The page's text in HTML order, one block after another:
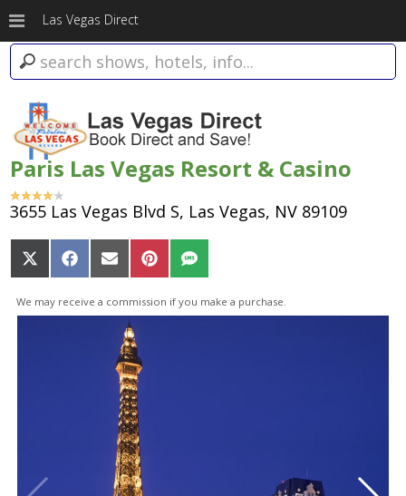
Las Vegas Direct
Paris Las Vegas Resort & Casino
3655 Las Vegas Blvd S, Las Vegas, NV 89109
Share
on
X
(Twitter)
Share
on
Facebook
Share
on
Email
Share
on
Pinterest
Share
on
SMS
We may receive a commission if you make a purchase.